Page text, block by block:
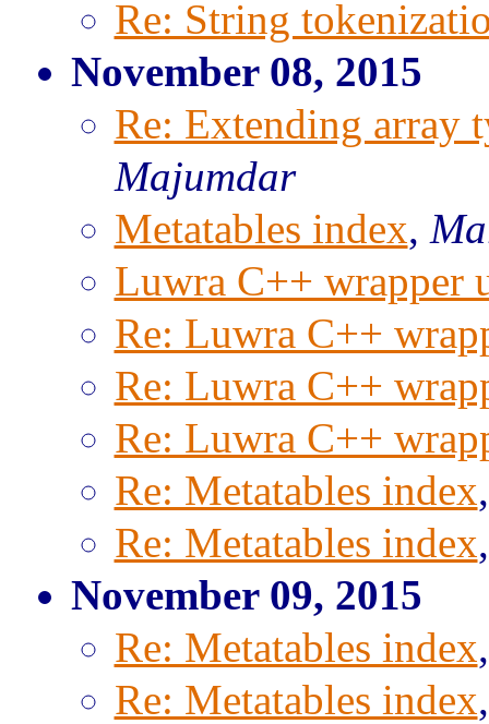
Re: String
November 08, 2015
Re: Extending array
Majumdar
Metatables index,
Luwra C++ wrapper
Re: Luwra C++
Re: Luwra C++
Re: Luwra C++
Re: Metatables index
Re: Metatables index
November 09, 2015
Re: Metatables index
Re: Metatables index